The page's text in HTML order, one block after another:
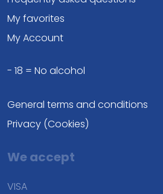
My favorites
My Account
- 18 = No alcohol
General terms and conditions
Privacy (Cookies)
We accept
VISA